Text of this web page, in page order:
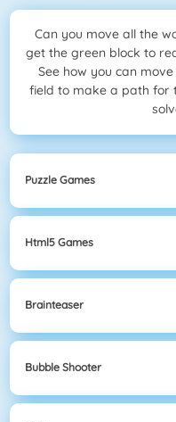
Can you move all the
get the green block to
See how you can
field to make a path for
Puzzle Games
Html5 Games
Brainteaser
Bubble Shooter